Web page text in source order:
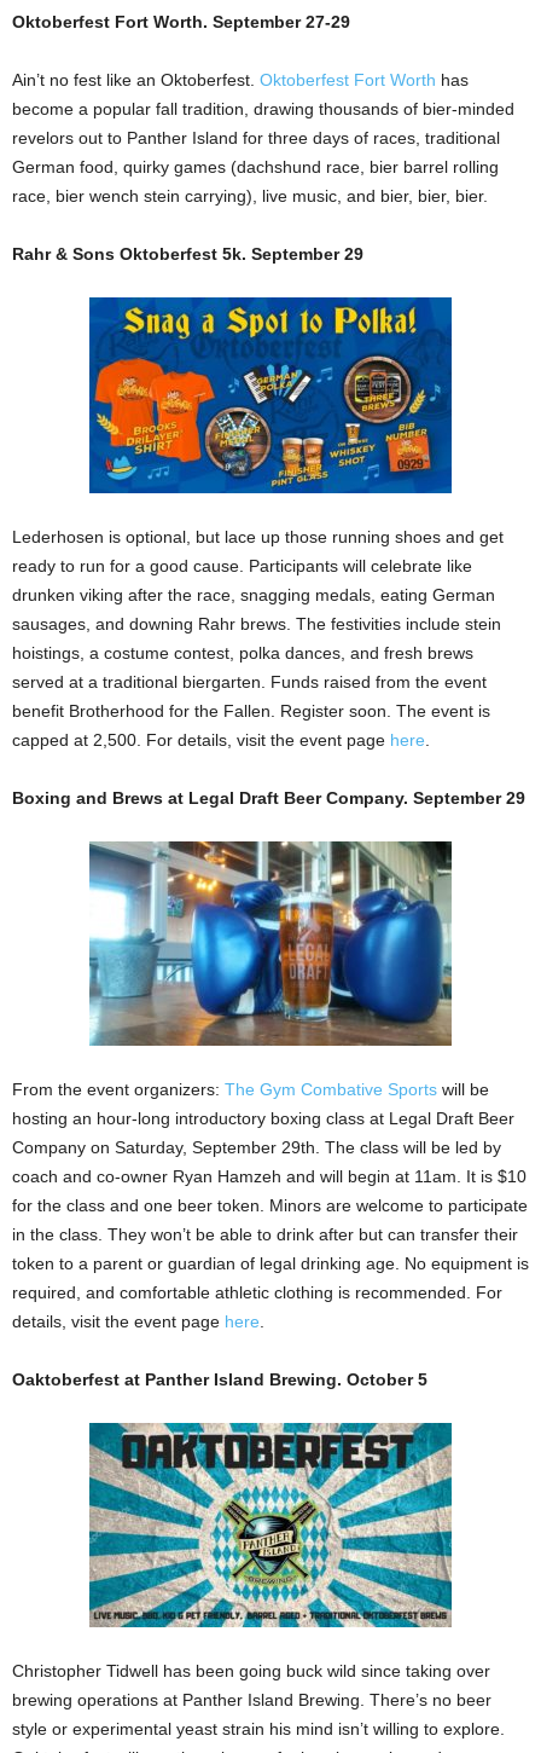
Oktoberfest Fort Worth. September 27-29
Ain’t no fest like an Oktoberfest. Oktoberfest Fort Worth has
become a popular fall tradition, drawing thousands of bier-minded
revelors out to Panther Island for three days of races, traditional
German food, quirky games (dachshund race, bier barrel rolling
race, bier wench stein carrying), live music, and bier, bier, bier.
Rahr & Sons Oktoberfest 5k. September 29
Lederhosen is optional, but lace up those running shoes and get
ready to run for a good cause. Participants will celebrate like
drunken viking after the race, snagging medals, eating German
sausages, and downing Rahr brews. The festivities include stein
hoistings, a costume contest, polka dances, and fresh brews
served at a traditional biergarten. Funds raised from the event
benefit Brotherhood for the Fallen. Register soon. The event is
capped at 2,500. For details, visit the event page here
Boxing and Brews at Legal Draft Beer Company. September 29
From the event organizers: The Gym Combative Sports will be
hosting an hour-long introductory boxing class at Legal Draft Beer
Company on Saturday, September 29th. The class will be led by
coach and co-owner Ryan Hamzeh and will begin at 11am. It is $10
for the class and one beer token. Minors are welcome to participate
in the class. They won’t be able to drink after but can transfer their
token to a parent or guardian of legal drinking age. No equipment is
required, and comfortable athletic clothing is recommended. For
details, visit the event page here
Oaktoberfest at Panther Island Brewing. October 5
Christopher Tidwell has been going buck wild since taking over
brewing operations at Panther Island Brewing. There’s no beer
style or experimental yeast strain his mind isn’t willing to explore.